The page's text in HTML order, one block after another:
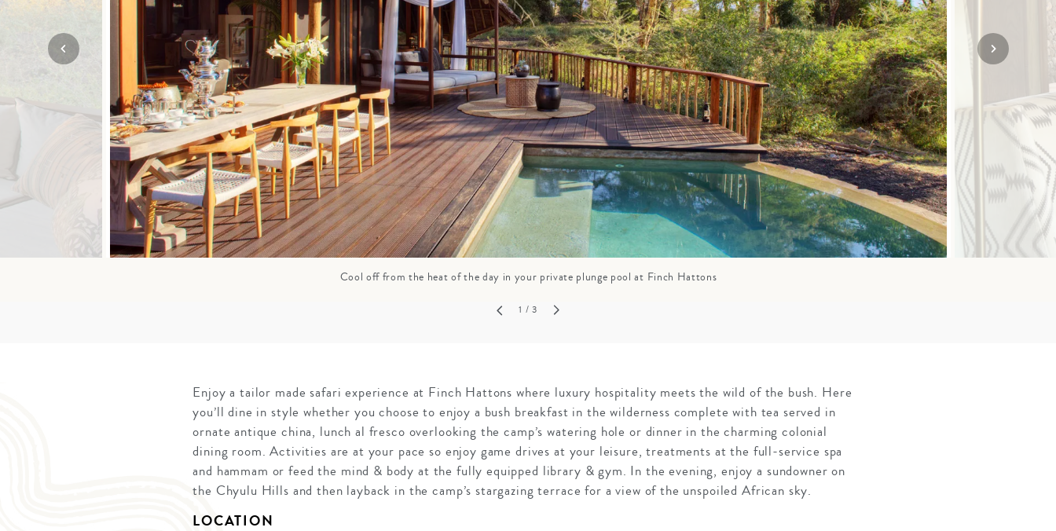
ANNIVERSARY
TRIPS
TRAVEL WITH
TEENS
GROWN UP
FAMILY
HOLIDAYS
SOLO
HOLIDAYS
VIEW ALL
Mozambique
Namibia
Rwanda
The Seychelles
South Africa
Tanzania & Zanzibar
NORTH AMERICA
SOUTH EAST ASIA
SOUTH PACIFIC
A-Z DESTINATIONS
Cool off from the heat of the day in your private plunge pool at Finch Hattons
1 / 3
Enjoy a tailor made safari experience at Finch Hattons where luxury hospitality meets the wild of the bush. Here
you’ll dine in style whether you choose to enjoy a bush breakfast in the wilderness complete with tea served in
ornate antique china, lunch al fresco overlooking the camp’s watering hole or dinner in the charming colonial
dining room. Activities are at your pace so enjoy game drives at your leisure, treatments at the full-service spa
and hammam or feed the mind & body at the fully equipped library & gym. In the evening, enjoy a sundowner on
the Chyulu Hills and then layback in the camp’s stargazing terrace for a view of the unspoiled African sky.
LOCATION